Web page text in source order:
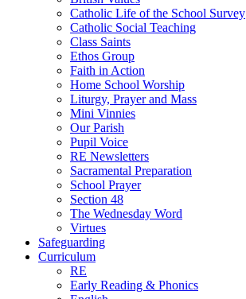
Catholic Life of the School Survey
Catholic Social Teaching
Class Saints
Ethos Group
Faith in Action
Home School Worship
Liturgy, Prayer and Mass
Mini Vinnies
Our Parish
Pupil Voice
RE Newsletters
Sacramental Preparation
School Prayer
Section 48
The Wednesday Word
Virtues
Safeguarding
Curriculum
RE
Early Reading & Phonics